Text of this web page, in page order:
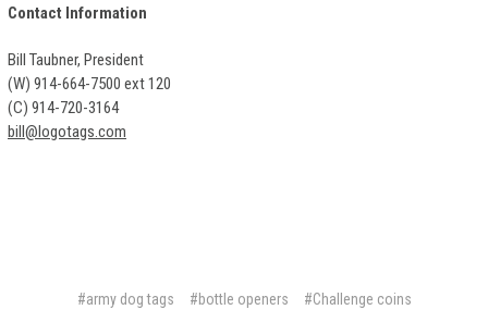
Contact Information
Bill Taubner, President
(W) 914-664-7500 ext 120
(C) 914-720-3164
bill@logotags.com
#army dog tags #bottle openers
#Challenge coins